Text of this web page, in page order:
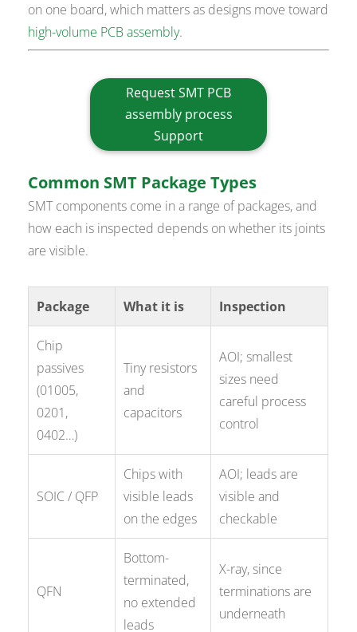
on one board, which matters as designs move toward
high-volume PCB assembly.
Request SMT PCB
assembly process
Support
Common SMT Package Types
SMT components come in a range of packages, and
how each is inspected depends on whether its joints
are visible.
Package What it is Inspection
Chip
passives
(01005,
0201,
0402…)
Tiny resistors
and
capacitors
AOI; smallest
sizes need
careful process
control
SOIC / QFP
Chips with
visible leads
on the edges
AOI; leads are
visible and
checkable
QFN
Bottom-
terminated,
no extended
leads
X-ray, since
terminations are
underneath